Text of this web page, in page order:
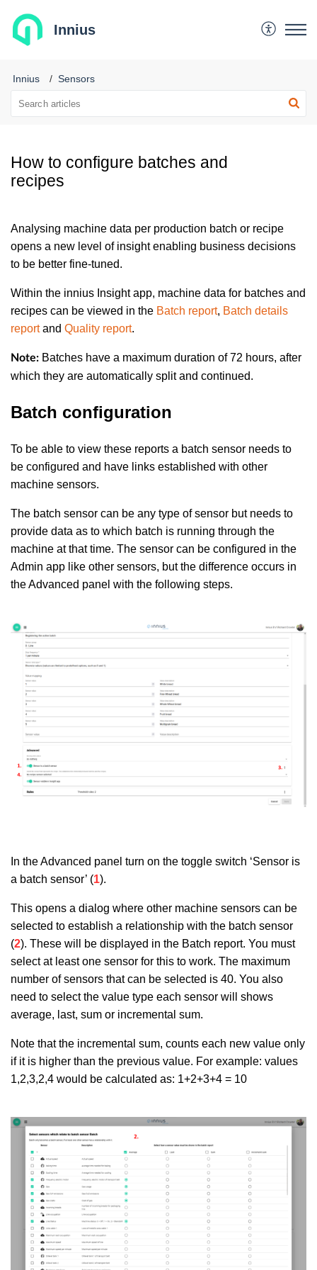
Innius
Innius Sensors
How to configure batches and
recipes
Analysing machine data per production batch or recipe
opens a new level of insight enabling business decisions
to be better fine-tuned.
Within the innius Insight app, machine data for batches and
recipes can be viewed in the Batch report, Batch details
reportand Quality report.
Note: Batches have a maximum duration of 72 hours, after
which they are automatically split and continued.
Batch configuration
To be able to view these reports a batch sensor needs to
be configured and have links established with other
machine sensors.
The batch sensor can be any type of sensor but needs to
provide data as to which batch is running through the
machine at that time. The sensor can be configured in the
Admin app like other sensors, but the difference occurs in
the Advanced panel with the following steps.
In the Advanced panel turn on the toggle switch ‘Sensor is
a batch sensor’ (1).
This opens a dialog where other machine sensors can be
selected to establish a relationship with the batch sensor
(2). These will be displayed in the Batch report. You must
select at least one sensor for this to work. The maximum
number of sensors that can be selected is 40. You also
need to select the value type each sensor will shows
average, last, sum or incremental sum.
Note that the incremental sum, counts each new value only
if it is higher than the previous value. For example: values
1,2,3,2,4 would be calculated as: 1+2+3+4 = 10